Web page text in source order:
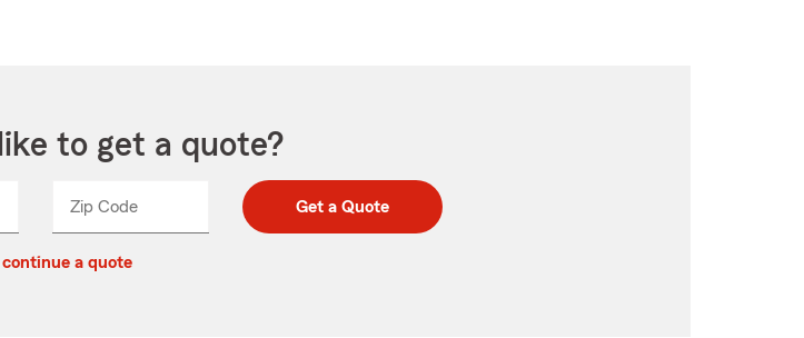
to get a quote?
Zip CodeEnter
Enter
_____ Get a Quote
a quote